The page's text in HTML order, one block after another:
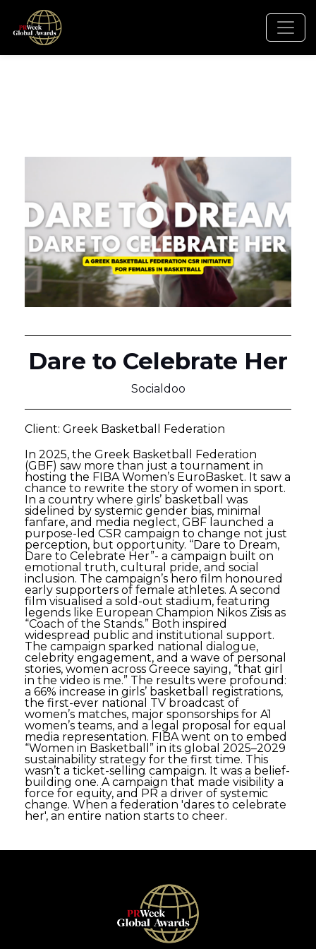
Dare to Celebrate Her
Socialdoo
Client: Greek Basketball Federation
In 2025, the Greek Basketball Federation
(GBF) saw more than just a tournament in
hosting the FIBA Women’s EuroBasket. It saw a
chance to rewrite the story of women in sport.
In a country where girls’ basketball was
sidelined by systemic gender bias, minimal
fanfare, and media neglect, GBF launched a
purpose-led CSR campaign to change not just
perception, but opportunity. “Dare to Dream,
Dare to Celebrate Her”- a campaign built on
emotional truth, cultural pride, and social
inclusion. The campaign’s hero film honoured
early supporters of female athletes. A second
film visualised a sold-out stadium, featuring
legends like European Champion Nikos Zisis as
“Coach of the Stands.” Both inspired
widespread public and institutional support.
The campaign sparked national dialogue,
celebrity engagement, and a wave of personal
stories, women across Greece saying, “that girl
in the video is me.” The results were profound:
a 66% increase in girls’ basketball registrations,
the first-ever national TV broadcast of
women’s matches, major sponsorships for A1
women’s teams, and a legal proposal for equal
media representation. FIBA went on to embed
“Women in Basketball” in its global 2025–2029
sustainability strategy for the first time. This
wasn’t a ticket-selling campaign. It was a belief-
building one. A campaign that made visibility a
force for equity, and PR a driver of systemic
change. When a federation 'dares to celebrate
her', an entire nation starts to cheer.